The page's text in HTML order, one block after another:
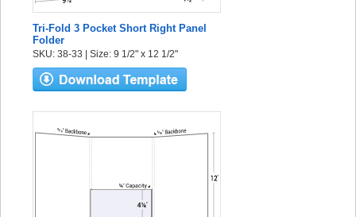
Tri-Fold 3 Pocket Short Right Panel
Folder
SKU: 38-33 | Size: 9 1/2" x 12 1/2"